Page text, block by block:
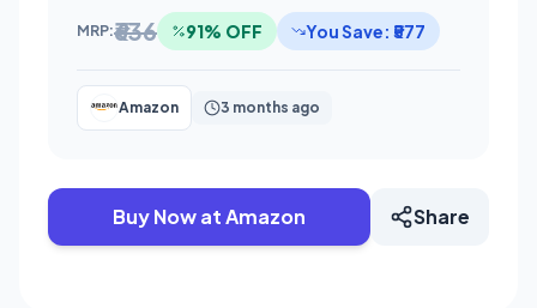
MRP:₹636 91% OFF You Save: ₹577
Amazon 3 months ago
Buy Now at Amazon Share